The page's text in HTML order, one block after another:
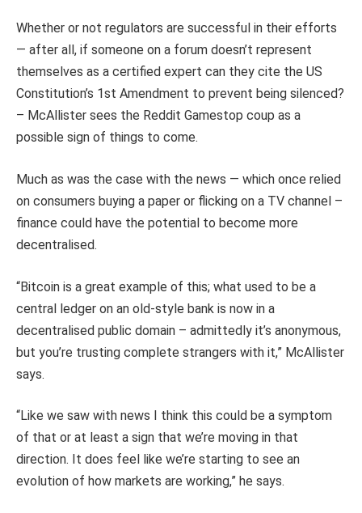
Whether or not regulators are successful in their efforts
— after all, if someone on a forum doesn’t represent
themselves as a certified expert can they cite the US
Constitution’s 1st Amendment to prevent being silenced?
– McAllister sees the Reddit Gamestop coup as a
possible sign of things to come.
Much as was the case with the news — which once relied
on consumers buying a paper or flicking on a TV channel –
finance could have the potential to become more
decentralised.
“Bitcoin is a great example of this; what used to be a
central ledger on an old-style bank is now in a
decentralised public domain – admittedly it’s anonymous,
but you’re trusting complete strangers with it,” McAllister
says.
“Like we saw with news I think this could be a symptom
of that or at least a sign that we’re moving in that
direction. It does feel like we’re starting to see an
evolution of how markets are working,” he says.